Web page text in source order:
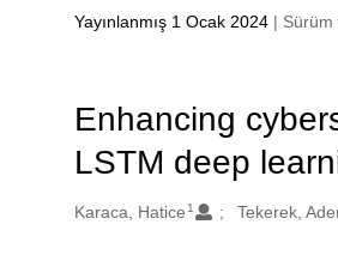
Yayınlanmış 1 Ocak 2024 | Sürüm
Enhancing
LSTM deep
Oluşturanlar
Karaca, Hatice 1 Tekerek,